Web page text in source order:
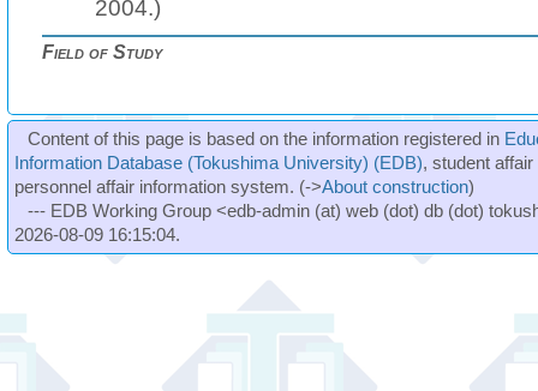
2004.)
Field of Study
Content of this page is based on the information registered in
Information Database (Tokushima University) (EDB), student
personnel affair information system. (->About construction)
--- EDB Working Group <edb-admin (at) web (dot) db (dot)
2026-08-09 16:15:04.